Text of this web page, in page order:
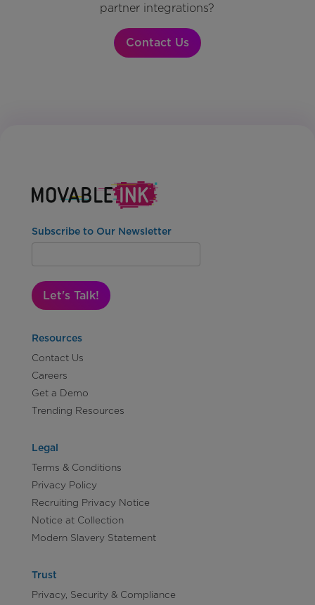
partner integrations?
Contact Us
Subscribe to Our Newsletter
Let's Talk!
Resources
Contact Us
Careers
Get a Demo
Trending Resources
Legal
Terms & Conditions
Privacy Policy
Recruiting Privacy Notice
Notice at Collection
Modern Slavery Statement
Trust
Privacy, Security & Compliance